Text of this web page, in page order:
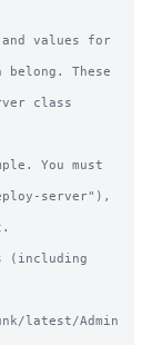
values for
These
class
You must
server"),
(including
latest/Admin